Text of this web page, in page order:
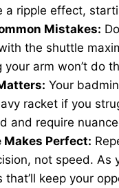
a ripple effect,
Mistakes:
the shuttle
your arm won’t do
Your
racket if you
and require
Makes Perfect:
not speed. As
that’ll keep your